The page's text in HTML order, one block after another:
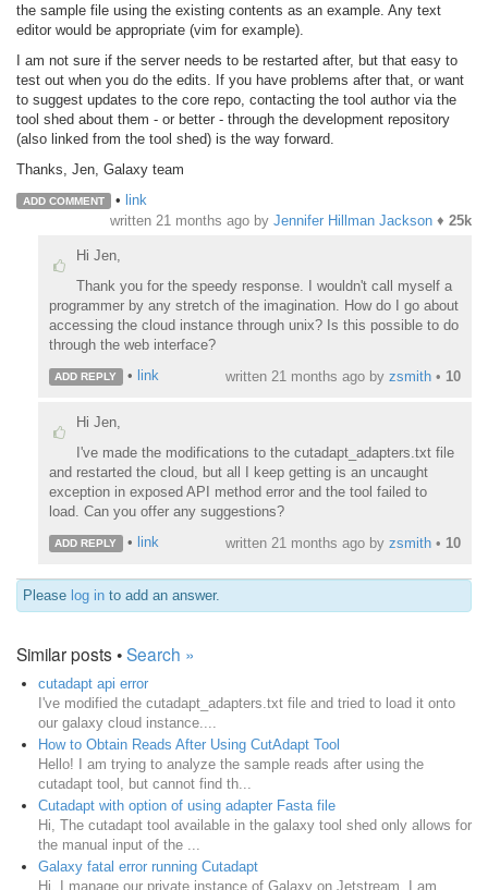
the sample file using the existing contents as an example. Any text
editor would be appropriate (vim for example).
I am not sure if the server needs to be restarted after, but that easy to
test out when you do the edits. If you have problems after that, or want
to suggest updates to the core repo, contacting the tool author via the
tool shed about them - or better - through the development repository
(also linked from the tool shed) is the way forward.
Thanks, Jen, Galaxy team
ADD COMMENT • link
written 21 months ago by Jennifer Hillman Jackson ♦ 25k
Hi Jen,
Thank you for the speedy response. I wouldn't call myself a
programmer by any stretch of the imagination. How do I go about
accessing the cloud instance through unix? Is this possible to do
through the web interface?
ADD REPLY • link written 21 months ago by zsmith • 10
Hi Jen,
I've made the modifications to the cutadapt_adapters.txt file
and restarted the cloud, but all I keep getting is an uncaught
exception in exposed API method error and the tool failed to
load. Can you offer any suggestions?
ADD REPLY • link written 21 months ago by zsmith • 10
Please log in to add an answer.
Similar posts •Search »
cutadapt api error
I've modified the cutadapt_adapters.txt file and tried to load it onto
our galaxy cloud instance....
How to Obtain Reads After Using CutAdapt Tool
Hello! I am trying to analyze the sample reads after using the
cutadapt tool, but cannot find th...
Cutadapt with option of using adapter Fasta file
Hi, The cutadapt tool available in the galaxy tool shed only allows for
the manual input of the ...
Galaxy fatal error running Cutadapt
Hi, I manage our private instance of Galaxy on Jetstream. I am